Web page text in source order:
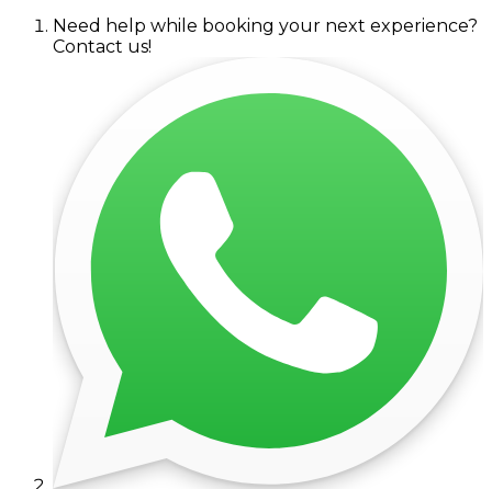
Need help while booking your next experience?
Contact us!